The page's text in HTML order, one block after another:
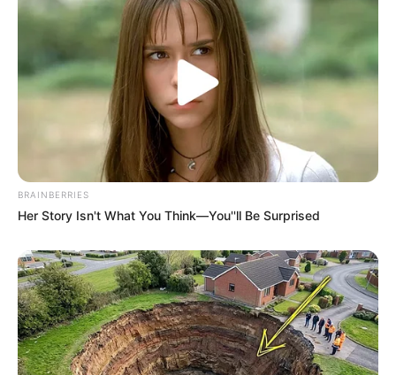
BRAINBERRIES
Her Story Isn't What You Think—You''ll Be Surprised